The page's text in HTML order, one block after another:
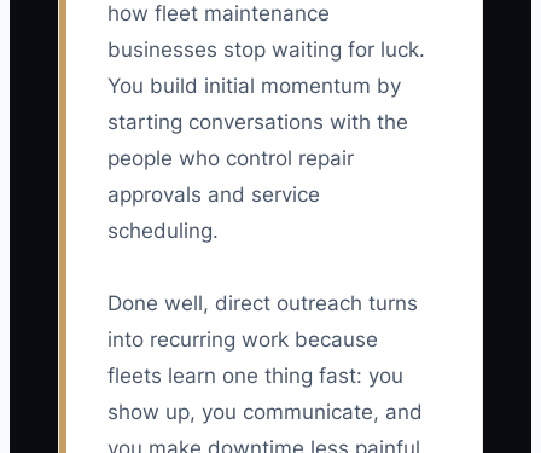
how fleet maintenance
businesses stop waiting for luck.
You build initial momentum by
starting conversations with the
people who control repair
approvals and service
scheduling.
Done well, direct outreach turns
into recurring work because
fleets learn one thing fast: you
show up, you communicate, and